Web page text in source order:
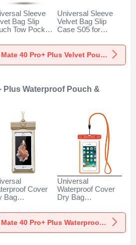
Sleeve
Bag Slip
Tow Pocket
Plus Gray
Universal Sleeve
Velvet Bag Slip
Case S05 for
Pro+ Plus Brown
View more Huawei Mate 40 Pro+ Plus Velvet Pouch Bag
Plus Waterproof Pouch &
Cover
Bag
for Huawei
40 Pro+ Plus
Universal
Waterproof Cover
Dry Bag
W16 for Huawei
Mate 40 Pro+ Plus
View more Huawei Mate 40 Pro+ Plus Waterproof Pouch & Bags